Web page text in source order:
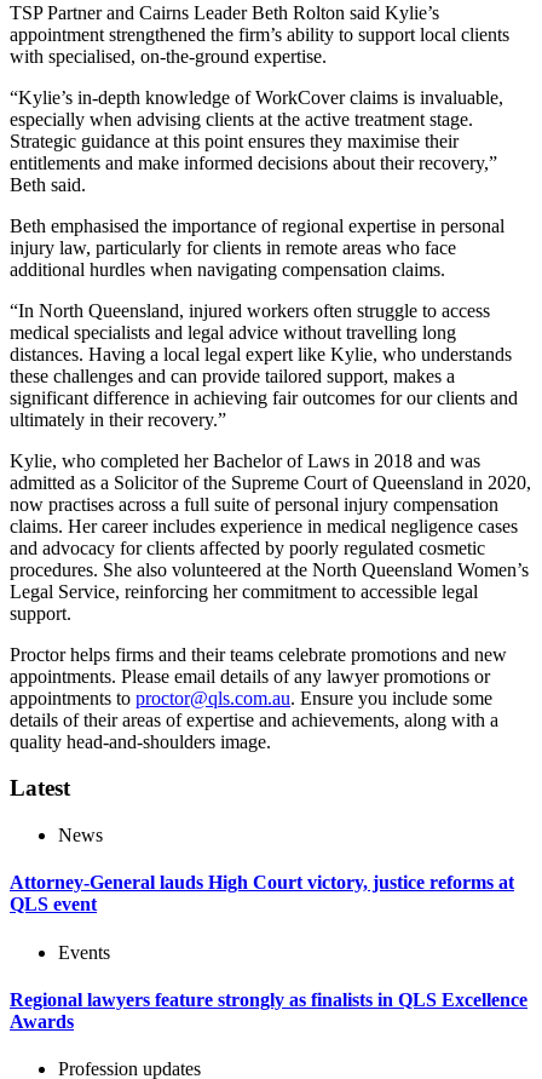
TSP Partner and Cairns Leader Beth Rolton said Kylie’s
appointment strengthened the firm’s ability to support local clients
with specialised, on-the-ground expertise.
“Kylie’s in-depth knowledge of WorkCover claims is invaluable,
especially when advising clients at the active treatment stage.
Strategic guidance at this point ensures they maximise their
entitlements and make informed decisions about their recovery,”
Beth said.
Beth emphasised the importance of regional expertise in personal
injury law, particularly for clients in remote areas who face
additional hurdles when navigating compensation claims.
“In North Queensland, injured workers often struggle to access
medical specialists and legal advice without travelling long
distances. Having a local legal expert like Kylie, who understands
these challenges and can provide tailored support, makes a
significant difference in achieving fair outcomes for our clients and
ultimately in their recovery.”
Kylie, who completed her Bachelor of Laws in 2018 and was
admitted as a Solicitor of the Supreme Court of Queensland in 2020,
now practises across a full suite of personal injury compensation
claims. Her career includes experience in medical negligence cases
and advocacy for clients affected by poorly regulated cosmetic
procedures. She also volunteered at the North Queensland Women’s
Legal Service, reinforcing her commitment to accessible legal
support.
Proctor helps firms and their teams celebrate promotions and new
appointments. Please email details of any lawyer promotions or
appointments to proctor@qls.com.au. Ensure you include some
details of their areas of expertise and achievements, along with a
quality head-and-shoulders image.
Latest
News
Attorney-General lauds High Court victory, justice reforms at
QLS event
Events
Regional lawyers feature strongly as finalists in QLS Excellence
Awards
Profession updates